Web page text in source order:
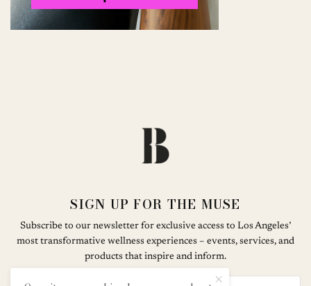
SIGN UP FOR THE MUSE
Subscribe to our newsletter for exclusive access to Los Angeles’
most transformative wellness experiences – events, services, and
products that inspire and inform.